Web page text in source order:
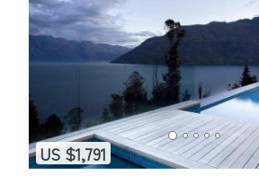
US $1,791